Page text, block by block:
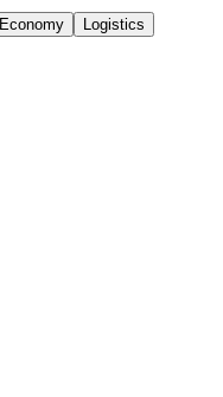
Economy Logistics